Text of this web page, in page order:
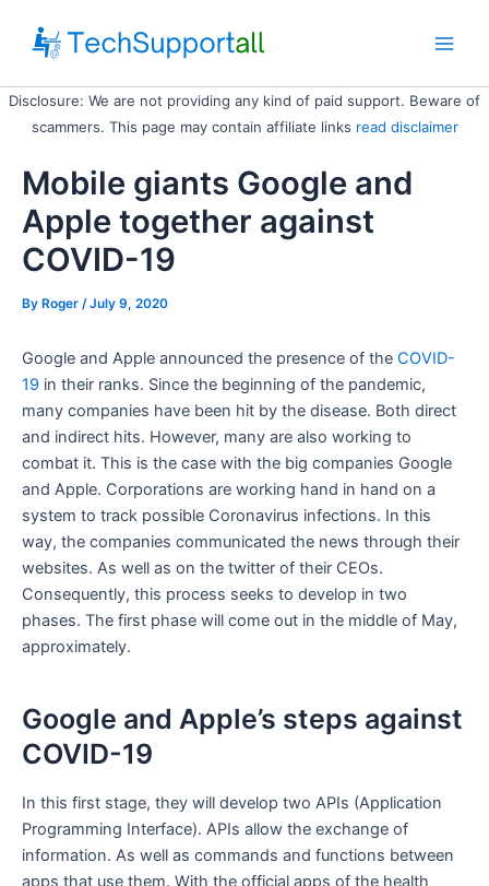
content
Disclosure: We are not providing any kind of paid support. Beware of
scammers. This page may contain affiliate links read disclaimer
Mobile giants Google and
Apple together against
COVID-19
By Roger / July 9, 2020
Google and Apple announced the presence of the COVID-
19 in their ranks. Since the beginning of the pandemic,
many companies have been hit by the disease. Both direct
and indirect hits. However, many are also working to
combat it. This is the case with the big companies Google
and Apple. Corporations are working hand in hand on a
system to track possible Coronavirus infections. In this
way, the companies communicated the news through their
websites. As well as on the twitter of their CEOs.
Consequently, this process seeks to develop in two
phases. The first phase will come out in the middle of May,
approximately.
Google and Apple’s steps against
COVID-19
In this first stage, they will develop two APIs (Application
Programming Interface). APIs allow the exchange of
information. As well as commands and functions between
apps that use them. With the official apps of the health